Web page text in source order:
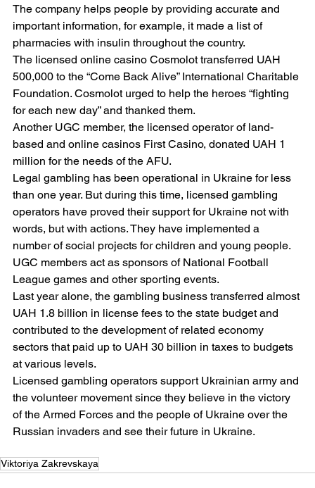
The company helps people by providing accurate and
important information, for example, it made a list of
pharmacies with insulin throughout the country.
The licensed online casino Cosmolot transferred UAH
500,000 to the “Come Back Alive” International Charitable
Foundation. Cosmolot urged to help the heroes “fighting
for each new day” and thanked them.
Another UGC member, the licensed operator of land-
based and online casinos First Casino, donated UAH 1
million for the needs of the AFU.
Legal gambling has been operational in Ukraine for less
than one year. But during this time, licensed gambling
operators have proved their support for Ukraine not with
words, but with actions. They have implemented a
number of social projects for children and young people.
UGC members act as sponsors of National Football
League games and other sporting events.
Last year alone, the gambling business transferred almost
UAH 1.8 billion in license fees to the state budget and
contributed to the development of related economy
sectors that paid up to UAH 30 billion in taxes to budgets
at various levels.
Licensed gambling operators support Ukrainian army and
the volunteer movement since they believe in the victory
of the Armed Forces and the people of Ukraine over the
Russian invaders and see their future in Ukraine.
Viktoriya Zakrevskaya